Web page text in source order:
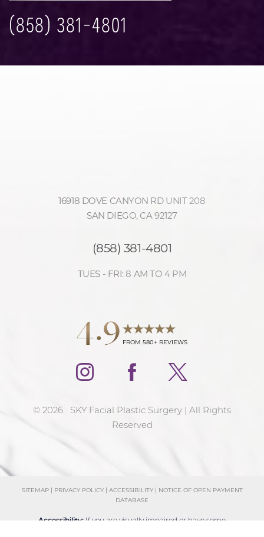
(858) 381-4801
16918 DOVE CANYON RD UNIT 208
SAN DIEGO, CA 92127
(858) 381-4801
TUES - FRI: 8 AM TO 4 PM
4.9 FROM 580+ REVIEWS
© 2026 SKY Facial Plastic Surgery | All Rights
Reserved
SITEMAP| PRIVACY POLICY| ACCESSIBILITY| NOTICE OF OPEN PAYMENT
DATABASE
Accessibility: If you are visually impaired or have some